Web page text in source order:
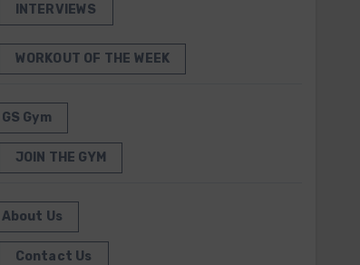
INTERVIEWS
WORKOUT OF THE WEEK
GS Gym
JOIN THE GYM
About Us
Contact Us